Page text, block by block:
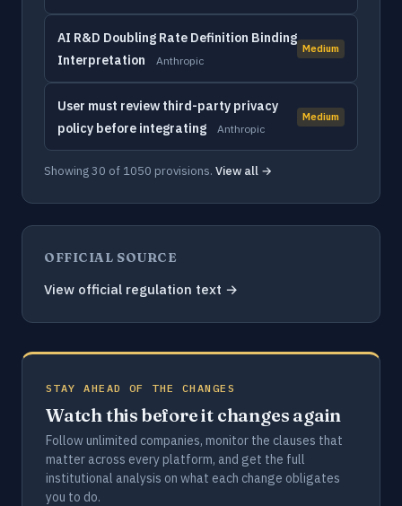
AI R&D Doubling Rate Definition Binding
Interpretation
Anthropic
Medium
User must review third-party privacy
policy before integrating
Anthropic
Medium
Showing 30 of 1050 provisions. View all →
OFFICIAL SOURCE
View official regulation text →
STAY AHEAD OF THE CHANGES
Watch this before it changes again
Follow unlimited companies, monitor the clauses that
matter across every platform, and get the full
institutional analysis on what each change obligates
you to do.